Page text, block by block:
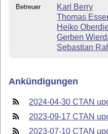
Betreuer
Karl Berry
Thomas
Heiko
Gerben
Sebastian
Ankündigungen
2024-04-30 CTAN
2023-09-17 CTAN
2023-07-10 CTAN